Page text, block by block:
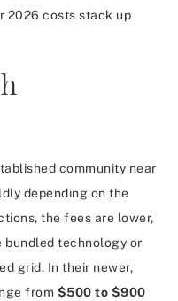
2026 costs stack up
community near
depending on the
the fees are lower,
bundled technology or
grid. In their newer,
from $500 to $900